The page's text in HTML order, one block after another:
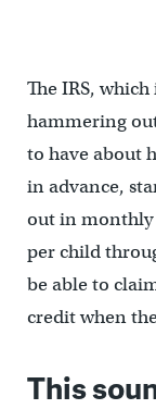
The IRS,
hammering
to have about
in advance,
out in monthly
per child
be able to
credit when
This